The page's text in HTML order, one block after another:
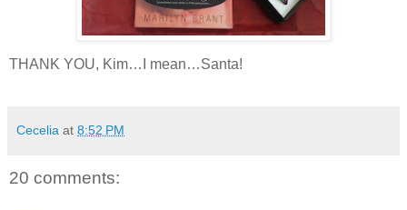
THANK YOU, Kim…I mean…Santa!
Cecelia at 8:52 PM
20 comments: